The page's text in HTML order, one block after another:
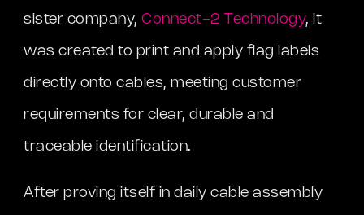
sister company,Connect-2 Technology, it
was created to print and apply flag labels
directly onto cables, meeting customer
requirements for clear, durable and
traceable identification.
After proving itself in daily cable assembly